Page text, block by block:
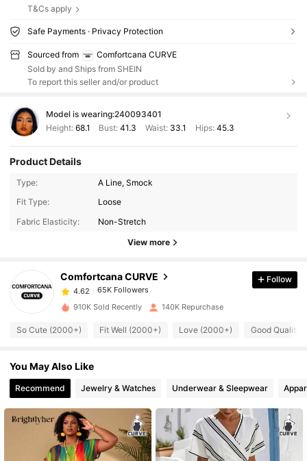
T&Cs apply
Safe Payments · Privacy Protection
Sourced from
Comfortcana CURVE
Sold by and Ships from SHEIN
To report this seller and/or product
Model is wearing:240093401
Height: 68.1 Bust:41.3 Waist: 33.1 Hips: 45.3
Product Details
Type:
A Line, Smock
Fit Type:
Loose
Fabric Elasticity:
Non-Stretch
View more
Comfortcana CURVE
65K Followers
4.62
65K Followers
k***1
paid 1 day ago
4.62
4.62 65K Followers
4.62 65K Followers
Follow
910K Sold Recently 140K Repurchase
So Cute (2000+) Fit Well (2000+) Love (2000+) Good Quality
You May Also Like
Recommend Jewelry & Watches Underwear & Sleepwear